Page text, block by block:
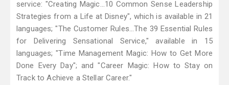
service: "Creating Magic…10 Common Sense Leadership
Strategies from a Life at Disney", which is available in 21
languages; "The Customer Rules...The 39 Essential Rules
for Delivering Sensational Service," available in 15
languages; "Time Management Magic: How to Get More
Done Every Day"; and "Career Magic: How to Stay on
Track to Achieve a Stellar Career."